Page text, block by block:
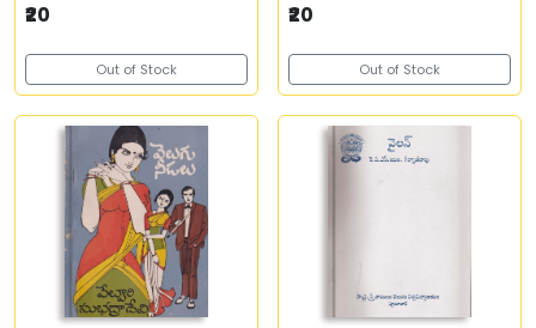
₹20
Out of Stock
₹20
Out of Stock